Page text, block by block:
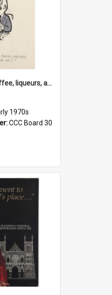
'... followed by coffee, liqueurs, and a punch-up!'
1970s
CCC Board 30